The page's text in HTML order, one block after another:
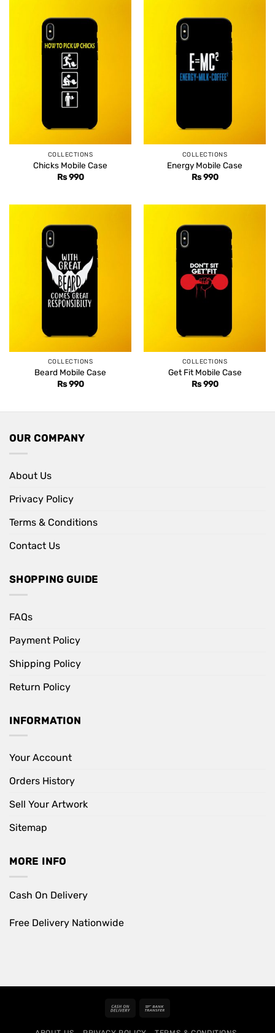
COLLECTIONS
Chicks Mobile Case
Rs990
COLLECTIONS
Energy Mobile Case
Rs990
COLLECTIONS
Beard Mobile Case
Rs990
COLLECTIONS
Get Fit Mobile Case
Rs990
OUR COMPANY
About Us
Privacy Policy
Terms & Conditions
Contact Us
SHOPPING GUIDE
FAQs
Payment Policy
Shipping Policy
Return Policy
INFORMATION
Your Account
Orders History
Sell Your Artwork
Sitemap
MORE INFO
Cash On Delivery
Free Delivery Nationwide
Cash